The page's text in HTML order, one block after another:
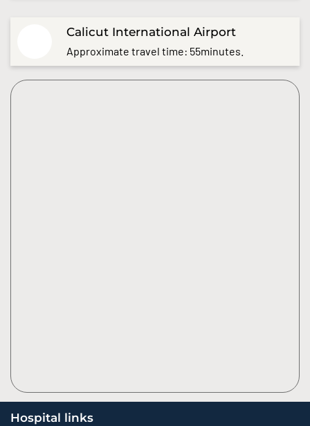
Calicut International Airport
Approximate travel time: 55minutes.
Hospital links